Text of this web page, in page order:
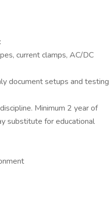
current clamps, AC/DC
document setups and testing
Minimum 2 year of
substitute for educational